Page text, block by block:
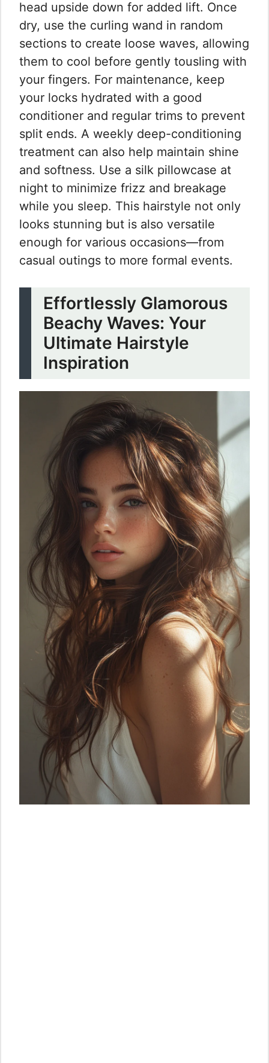
head upside down for added lift. Once
dry, use the curling wand in random
sections to create loose waves, allowing
them to cool before gently tousling with
your fingers. For maintenance, keep
your locks hydrated with a good
conditioner and regular trims to prevent
split ends. A weekly deep-conditioning
treatment can also help maintain shine
and softness. Use a silk pillowcase at
night to minimize frizz and breakage
while you sleep. This hairstyle not only
looks stunning but is also versatile
enough for various occasions—from
casual outings to more formal events.
Effortlessly Glamorous
Beachy Waves: Your
Ultimate Hairstyle
Inspiration